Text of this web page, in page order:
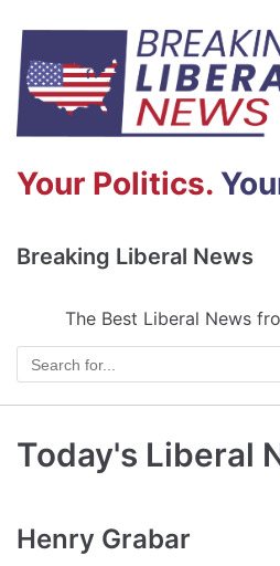
Your Politics.
Skip
to
content
Breaking Liberal News
The Best Liberal News
Today's Liberal
Henry Grabar